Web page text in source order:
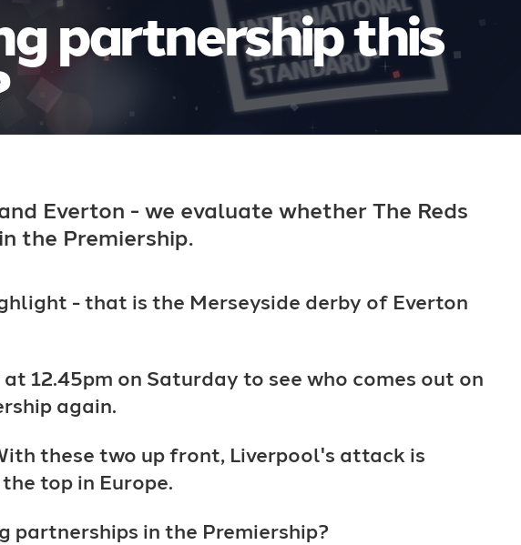
partnership this
Everton - we evaluate whether The Reds
the Premiership.
- that is the Merseyside derby of Everton
12.45pm on Saturday to see who comes out on
again.
these two up front, Liverpool's attack is
top in Europe.
partnerships in the Premiership?